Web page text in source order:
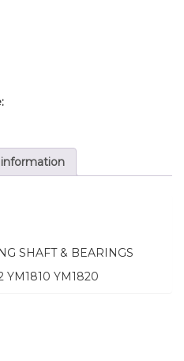
SHAFT & BEARINGS
YM1810 YM1820